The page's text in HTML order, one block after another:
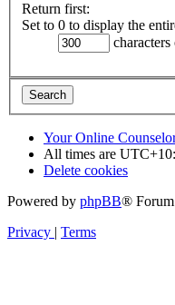
Return first:
Set to 0 to display the
characters
Your Online
All times are
Delete cookies
Powered by phpBB®
Privacy | Terms